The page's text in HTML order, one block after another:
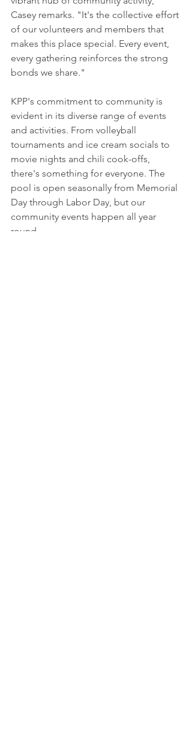
Casey remarks. "It's the collective effort
of our volunteers and members that
makes this place special. Every event,
every gathering reinforces the strong
bonds we share."
KPP's commitment to community is
evident in its diverse range of events
and activities. From volleyball
tournaments and ice cream socials to
movie nights and chili cook-offs,
there's something for everyone. The
pool is open seasonally from Memorial
Day through Labor Day, but our
community events happen all year
round.